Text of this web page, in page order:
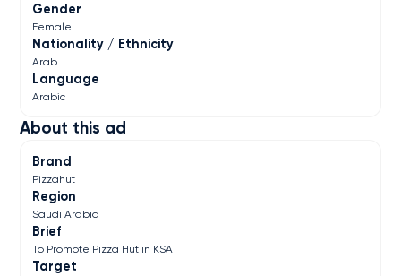
About this ad
Brand
Pizzahut
Region
Saudi Arabia
Brief
To Promote Pizza Hut in KSA
Target
Gender
Female
Nationality / Ethnicity
Arab
Language
Arabic